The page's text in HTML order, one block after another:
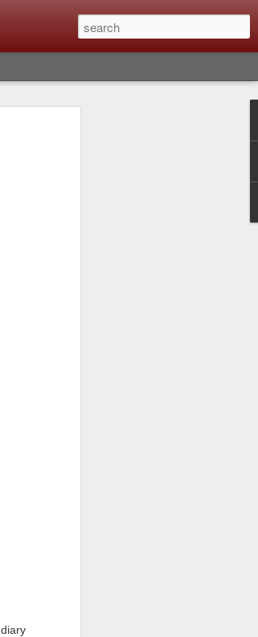
Had To
Were
Whether it is to
image files I
and finding
life that
the other day.
I didn’t know
it and the
(and
away from
there
quit.